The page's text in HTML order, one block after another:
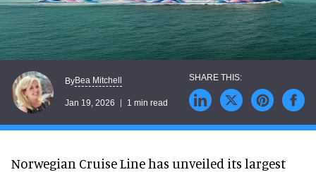
ByBea Mitchell
Jan 19, 2026 1 min read
Norwegian Cruise Line has unveiled its largest